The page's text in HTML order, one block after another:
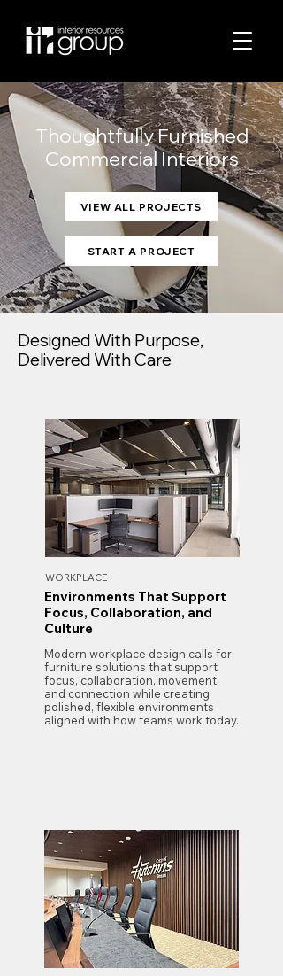
Thoughtfully Furnished
Commercial Interiors
VIEW ALL PROJECTS
START A PROJECT
Designed With Purpose,
Delivered With Care
Environments That Support
Focus, Collaboration, and
Culture
Modern workplace design calls for
furniture solutions that support
focus, collaboration, movement,
and connection while creating
polished, flexible environments
aligned with how teams work today.
WORKPLACE